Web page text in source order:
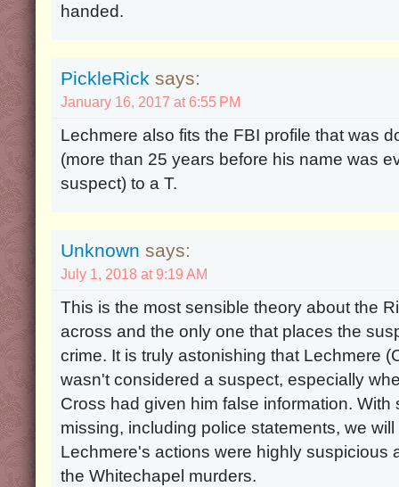
handed.
PickleRick says:
January 16, 2017 at 6:55 PM
Lechmere also fits the FBI profile that was
(more than 25 years before his name was
suspect) to a T.
Unknown says:
July 1, 2018 at 9:19 AM
This is the most sensible theory about the
across and the only one that places the
crime. It is truly astonishing that Lechmere
wasn't considered a suspect, especially
Cross had given him false information.
missing, including police statements, we
Lechmere's actions were highly suspicious
the Whitechapel murders.